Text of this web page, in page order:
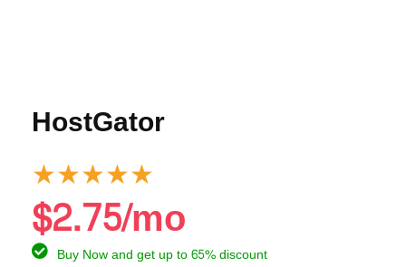
HostGator
★★★★★
$2.75/mo
Buy Now and get up to 65% discount